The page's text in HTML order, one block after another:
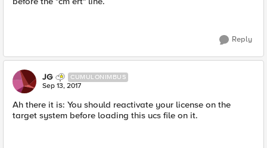
Reply
JG CUMULONIMBUS
Sep 13, 2017
Ah there it is: You should reactivate your license on the
target system before loading this ucs file on it.